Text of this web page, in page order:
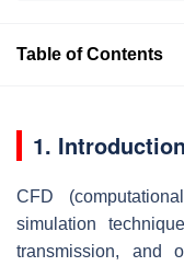
Table of Contents
1. Introduction
CFD
simulation
transmission, and